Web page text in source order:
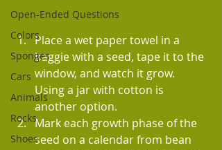
Open-Ended Questions
Colors
Sponges
Cars
Animals
Rocks
Shoes
Place a wet paper towel in a
baggie with a seed, tape it to the
window, and watch it grow.
Using a jar with cotton is
another option.
Mark each growth phase of the
seed on a calendar from bean